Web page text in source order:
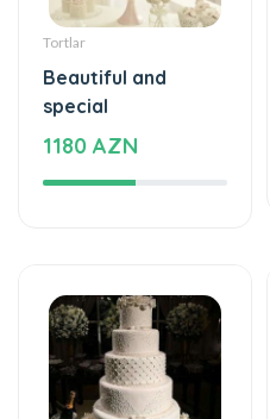
Beautiful and
special
1180 AZN